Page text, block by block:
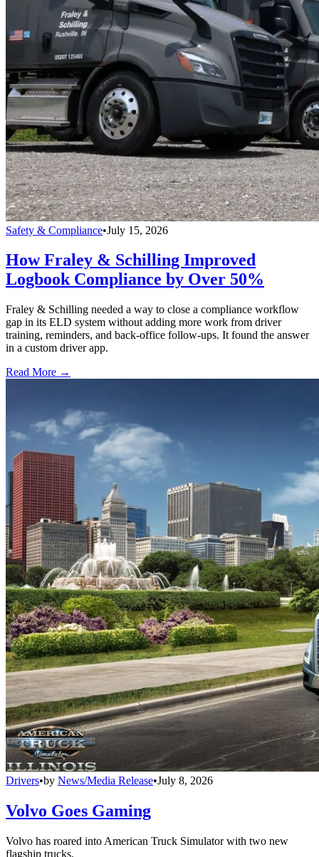
Safety & Compliance•July 15, 2026
How Fraley & Schilling Improved
Logbook Compliance by Over 50%
Fraley & Schilling needed a way to close a compliance workflow
gap in its ELD system without adding more work from driver
training, reminders, and back-office follow-ups. It found the answer
in a custom driver app.
Read More →
Drivers•by News/Media Release•July 8, 2026
Volvo Goes Gaming
Volvo has roared into American Truck Simulator with two new
flagship trucks.